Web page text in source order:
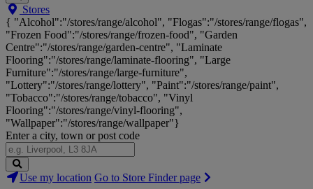
Search
Big
Brands,
Big
Savings...
Stores
{ "Alcohol":"/stores/range/alcohol", "Flogas":"/stores/range/flogas",
"Frozen Food":"/stores/range/frozen-food", "Garden
Centre":"/stores/range/garden-centre", "Laminate
Flooring":"/stores/range/laminate-flooring", "Large
Furniture":"/stores/range/large-furniture",
"Lottery":"/stores/range/lottery", "Paint":"/stores/range/paint",
"Tobacco":"/stores/range/tobacco", "Vinyl
Flooring":"/stores/range/vinyl-flooring",
"Wallpaper":"/stores/range/wallpaper"}
Enter a city, town or post code
Search
Stores
Use my location Go to Store Finder page